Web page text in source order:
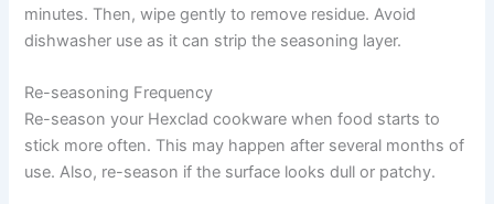
minutes. Then, wipe gently to remove residue. Avoid
dishwasher use as it can strip the seasoning layer.
Re-seasoning Frequency
Re-season your Hexclad cookware when food starts to
stick more often. This may happen after several months of
use. Also, re-season if the surface looks dull or patchy.